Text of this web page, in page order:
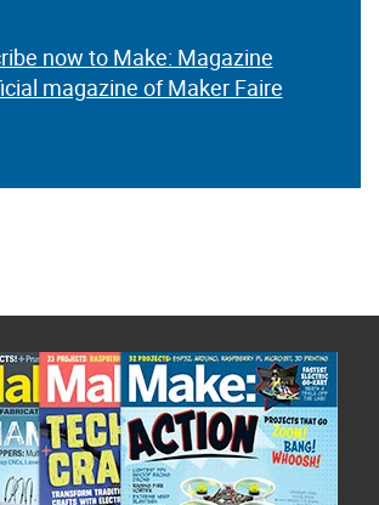
now to Make: Magazine
magazine of Maker Faire